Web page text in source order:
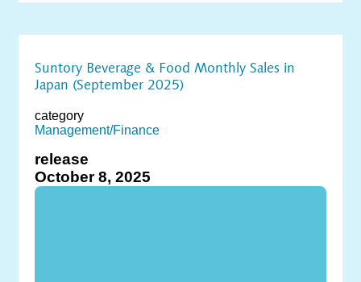
Suntory Beverage & Food Monthly Sales in
Japan (September 2025)
category
Management/Finance
release
October 8, 2025